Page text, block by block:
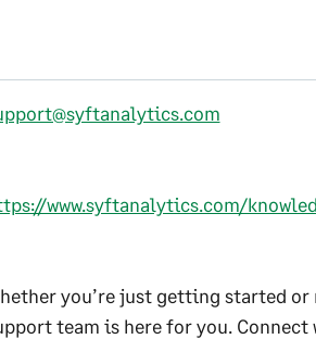
www.syftanalytics.com/
you’re just getting started
team is here for you.